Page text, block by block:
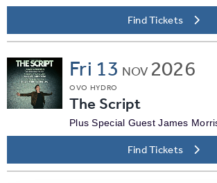
Find Tickets
Fri 13 NOV 2026
OVO HYDRO
The Script
Plus Special Guest James
Find Tickets